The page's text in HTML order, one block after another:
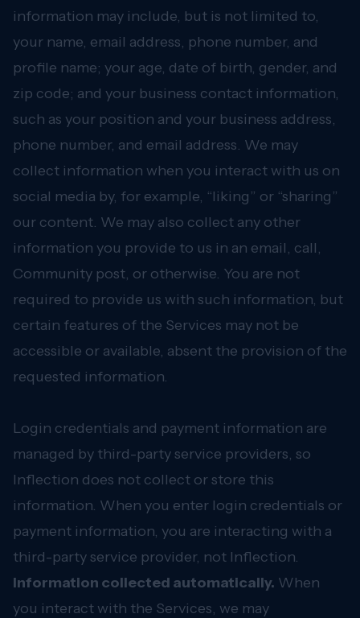
information may include, but is not limited to,
your name, email address, phone number, and
profile name; your age, date of birth, gender, and
zip code; and your business contact information,
such as your position and your business address,
phone number, and email address. We may
collect information when you interact with us on
social media by, for example, “liking” or “sharing”
our content. We may also collect any other
information you provide to us in an email, call,
Community post, or otherwise. You are not
required to provide us with such information, but
certain features of the Services may not be
accessible or available, absent the provision of the
requested information.
Login credentials and payment information are
managed by third-party service providers, so
Inflection does not collect or store this
information. When you enter login credentials or
payment information, you are interacting with a
third-party service provider, not Inflection.
Information collected automatically. When
you interact with the Services, we may